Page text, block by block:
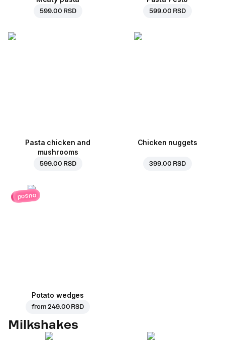
599.00 RSD 599.00 RSD
Pasta chicken and
mushrooms
599.00 RSD
Chicken nuggets
399.00 RSD
posno
Potato wedges
from249.00 RSD
Milkshakes